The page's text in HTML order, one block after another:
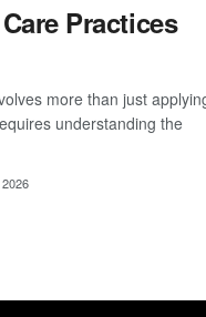
Practices
more than just
understanding the